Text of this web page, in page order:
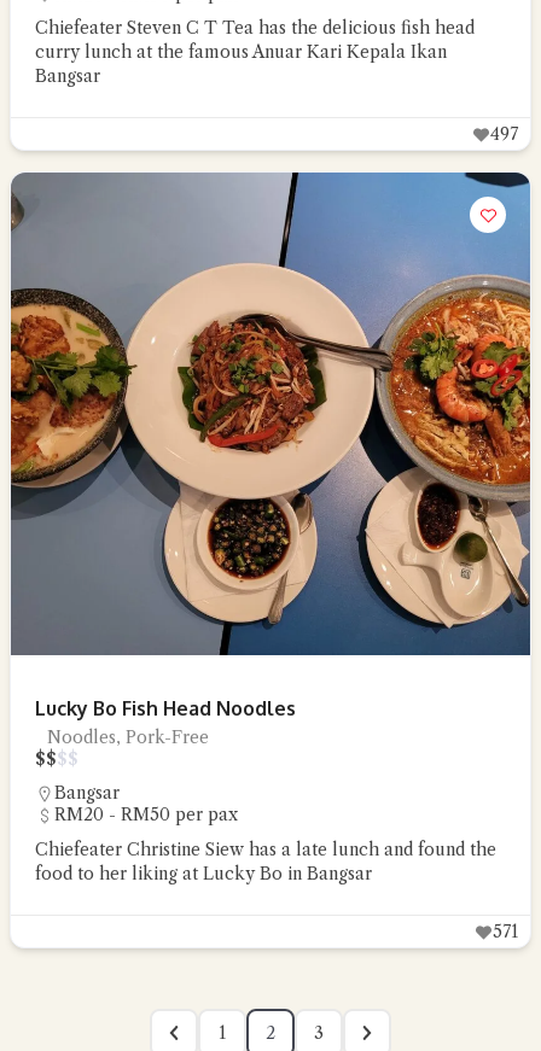
Chiefeater Steven C T Tea has the delicious fish head
curry lunch at the famous Anuar Kari Kepala Ikan
Bangsar
497
Lucky Bo Fish Head Noodles
Noodles, Pork-Free
$$$$
Bangsar
RM20 - RM50 per pax
Chiefeater Christine Siew has a late lunch and found the
food to her liking at Lucky Bo in Bangsar
571
1 2 3